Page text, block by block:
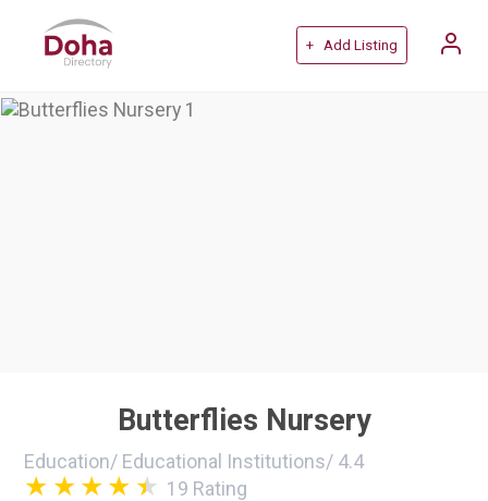
+ Add Listing
Butterflies Nursery
Education/ Educational Institutions/ 4.4
19 Rating